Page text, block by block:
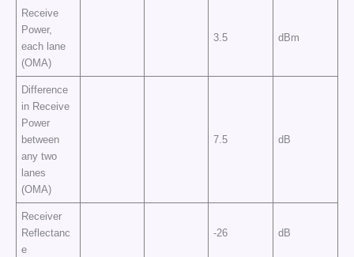
Receive
Power,
each lane
(OMA)
3.5 dBm
Difference
in Receive
Power
between
any two
lanes
(OMA)
7.5 dB
Receiver
Reflectanc
e
-26 dB